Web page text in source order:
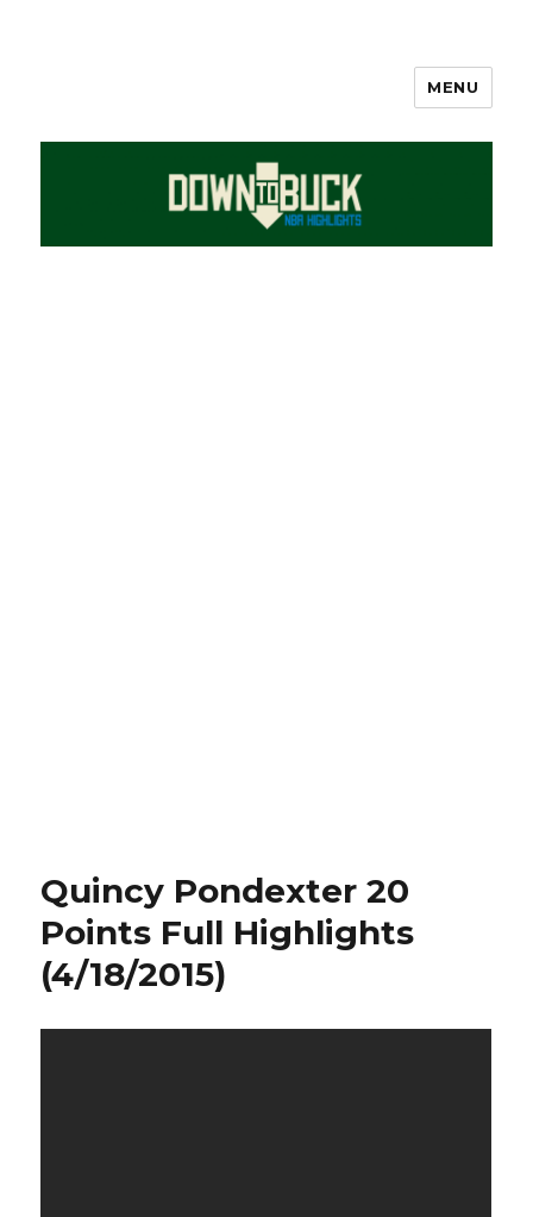
MENU
Quincy Pondexter 20
Points Full Highlights
(4/18/2015)